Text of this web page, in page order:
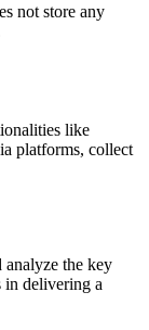
not store any
like
platforms, collect
analyze the key
in delivering a